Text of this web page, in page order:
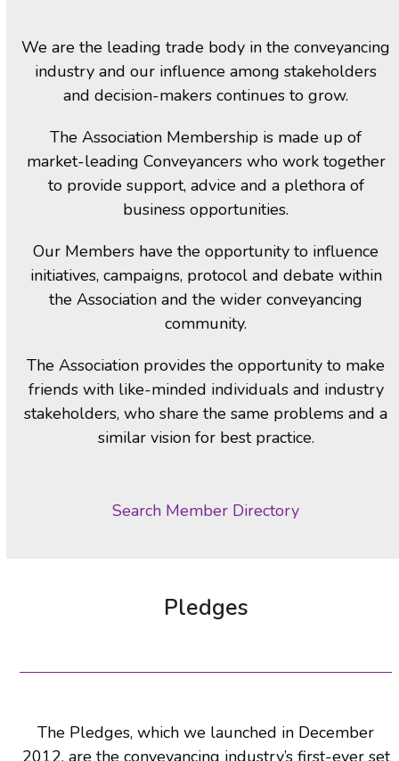
We are the leading trade body in the conveyancing
industry and our influence among stakeholders
and decision-makers continues to grow.
The Association Membership is made up of
market-leading Conveyancers who work together
to provide support, advice and a plethora of
business opportunities.
Our Members have the opportunity to influence
initiatives, campaigns, protocol and debate within
the Association and the wider conveyancing
community.
The Association provides the opportunity to make
friends with like-minded individuals and industry
stakeholders, who share the same problems and a
similar vision for best practice.
Search Member Directory
Pledges
The Pledges, which we launched in December